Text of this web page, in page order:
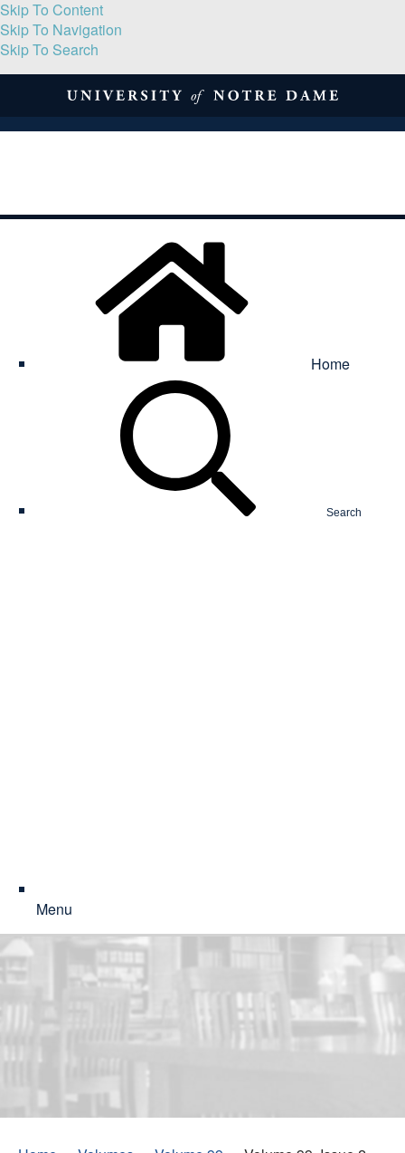
Skip To Content
Skip To Navigation
Skip To Search
Home
Search
Menu